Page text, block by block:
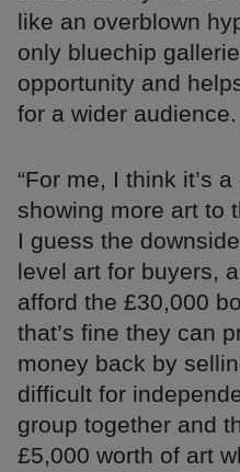
like an overblown
only bluechip
opportunity and
for a wider audience.
“For me, I think it’s
showing more art to
I guess the
level art for buyers,
afford the £30,000
that’s fine they can
money back by
difficult for
group together and
£5,000 worth of art